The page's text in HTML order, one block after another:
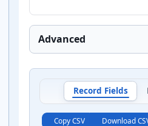
Advanced
Record Fields
Copy CSV Download